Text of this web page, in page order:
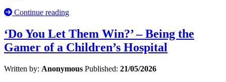
Continue reading
‘Do You Let Them Win?’ – Being the
Gamer of a Children’s Hospital
Written by: Anonymous Published: 21/05/2026